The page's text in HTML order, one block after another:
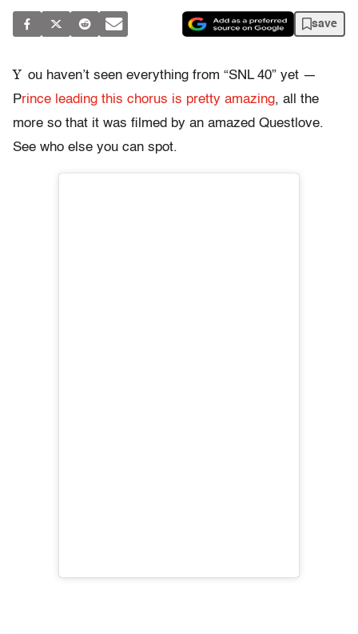
save
Y ou haven’t seen everything from “SNL 40” yet —
Prince leading this chorus is pretty amazing, all the
more so that it was filmed by an amazed Questlove.
See who else you can spot.